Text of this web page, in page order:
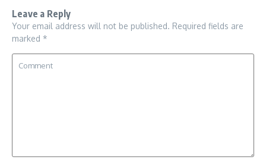
Leave a Reply
Your email address will not be published. Required fields are
marked *